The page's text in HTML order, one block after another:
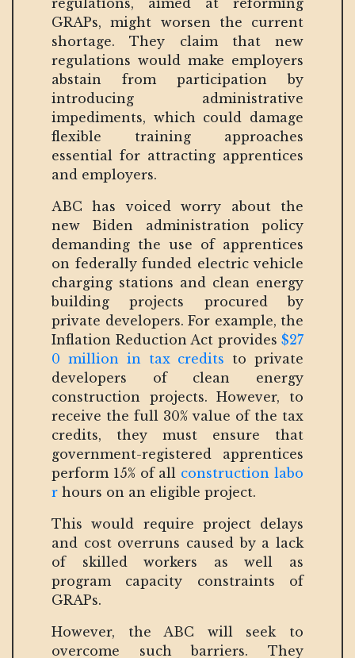
GRAPs, might worsen the current
shortage. They claim that new
regulations would make employers
abstain from participation by
introducing administrative
impediments, which could damage
flexible training approaches
essential for attracting apprentices
and employers.
ABC has voiced worry about the
new Biden administration policy
demanding the use of apprentices
on federally funded electric vehicle
charging stations and clean energy
building projects procured by
private developers. For example, the
Inflation Reduction Act provides $27
0 million in tax credits to private
developers of clean energy
construction projects. However, to
receive the full 30% value of the tax
credits, they must ensure that
government-registered apprentices
perform 15% of all construction labo
r hours on an eligible project.
This would require project delays
and cost overruns caused by a lack
of skilled workers as well as
program capacity constraints of
GRAPs.
However, the ABC will seek to
overcome such barriers. They